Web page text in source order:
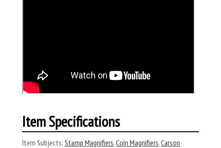
Item Specifications
Item Subjects: Stamp Magnifiers,Coin Magnifiers,Carson